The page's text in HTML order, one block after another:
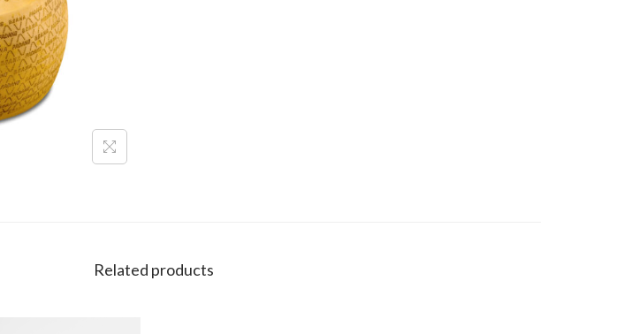
Related products